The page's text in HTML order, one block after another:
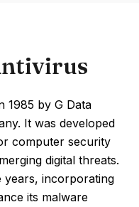
1985 by G Data
It was developed
computer security
digital threats.
years, incorporating
its malware